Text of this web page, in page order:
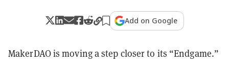
Add on Google
MakerDAO is moving a step closer to its “Endgame.”